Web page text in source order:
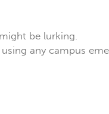
be lurking.
any campus